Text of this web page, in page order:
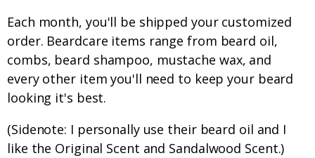
Each month, you'll be shipped your customized
order. Beardcare items range from beard oil,
combs, beard shampoo, mustache wax, and
every other item you'll need to keep your beard
looking it's best.
(Sidenote: I personally use their beard oil and I
like the Original Scent and Sandalwood Scent.)